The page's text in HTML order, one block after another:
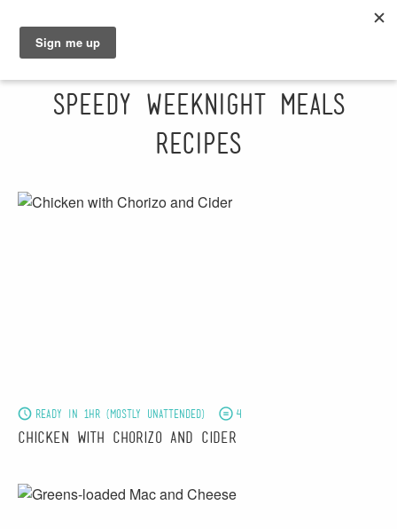
SARAHGRAHAM
Speedy Weeknight Meals
Recipes
Ready in 1hr (mostly unattended) 4
Chicken with Chorizo and Cider